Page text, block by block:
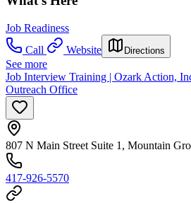
Job Readiness
Call
Website Directions
See more
Job Interview Training | Ozark Action,
Outreach Office
807 N Main Street Suite 1, Mountain
417-926-5570